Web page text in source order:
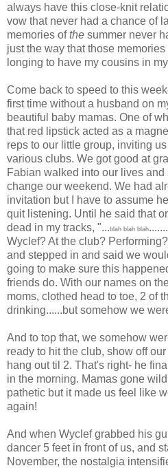
always have this close-knit
vow that never had a chance of
memories ofthe summer never
just the way that those
longing to have my cousins in
Come back to speed to this
first time without a husband on
beautiful baby mamas. One of
that red lipstick acted as a
reps to our little group, inviting
various clubs. We got good at
Fabian walked into our lives
change our weekend. We had
invitation but I have to assume
quit listening. Until he said that
dead in my tracks, "... blah blah blah
Wyclef? At the club?
and stepped in and said we
going to make sure this
friends do. With our names on
moms, clothed head to toe, 2 of
drinking......but somehow we
And to top that, we somehow
ready to hit the club, show off
hang out til 2. That's right- he
in the morning. Mamas gone
pathetic but it made us feel like
again!
And when Wyclef grabbed his
dancer 5 feet in front of us, and
November, the nostalgia